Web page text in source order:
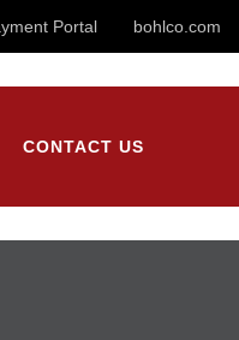
Portal bohlco.com
CONTACT US